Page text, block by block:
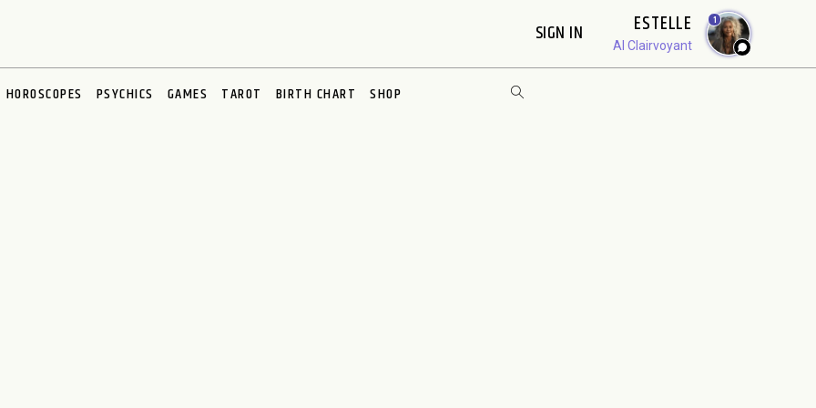
SIGN IN ESTELLE
AI Clairvoyant
1
HOROSCOPES PSYCHICS GAMES TAROT BIRTH CHART SHOP